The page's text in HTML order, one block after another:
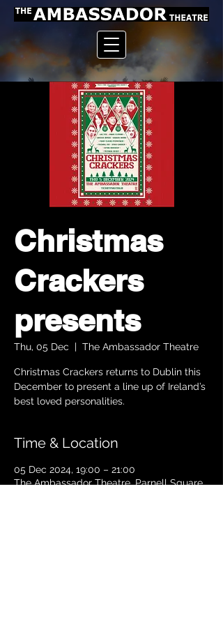
Christmas
Crackers
presents
Thu, 05 Dec
  |
The Ambassador Theatre
Christmas Crackers returns to Dublin this
December to present a line up of Ireland’s
best loved personalities.
Time & Location
05 Dec 2024, 19:00 – 21:00
The Ambassador Theatre, Parnell Square